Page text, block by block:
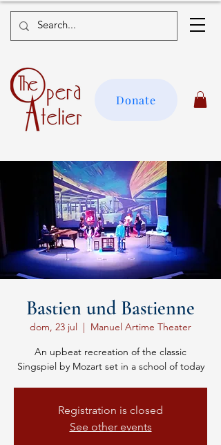
Donate
Bastien und Bastienne
dom, 23 jul
  |
Manuel Artime Theater
An upbeat recreation of the classic
Singspiel by Mozart set in a school of today
Registration is closed
See other events